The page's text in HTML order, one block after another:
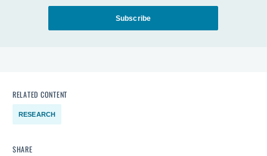
Subscribe
RELATED CONTENT
RESEARCH
SHARE